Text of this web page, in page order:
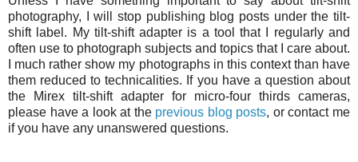
photography, I will stop publishing blog posts under the tilt-
shift label. My tilt-shift adapter is a tool that I regularly and
often use to photograph subjects and topics that I care about.
I much rather show my photographs in this context than have
them reduced to technicalities. If you have a question about
the Mirex tilt-shift adapter for micro-four thirds cameras,
please have a look at the previous blog posts, or contact me
if you have any unanswered questions.